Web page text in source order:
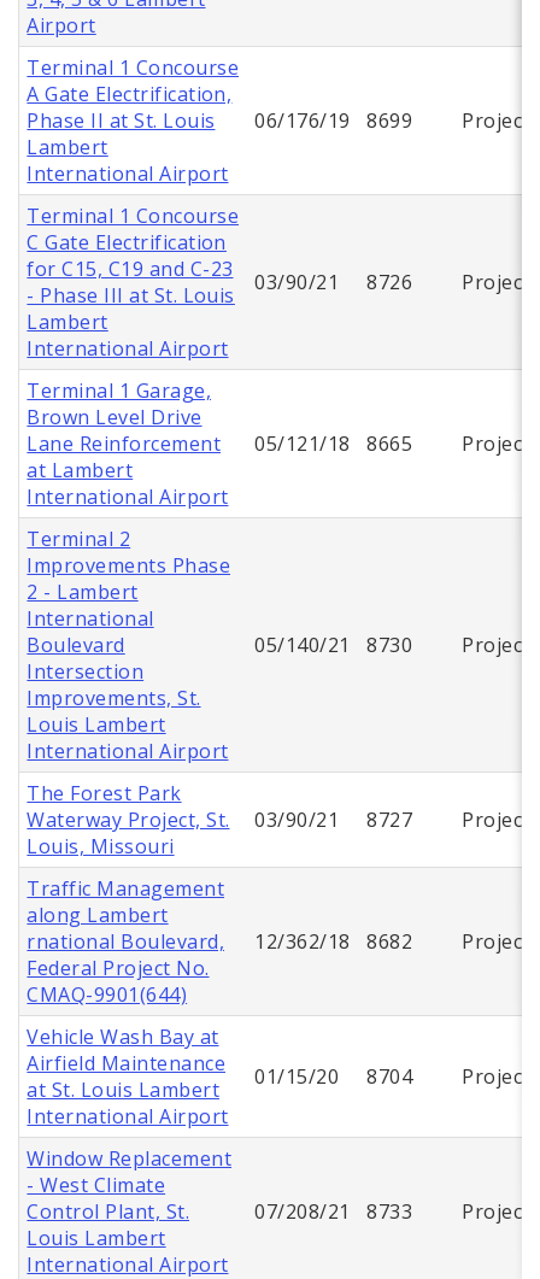
Airport
Terminal 1 Concourse
A Gate Electrification,
Phase II at St. Louis
Lambert
International Airport
06/176/19 8699 Project
Terminal 1 Concourse
C Gate Electrification
for C15, C19 and C-23
- Phase III at St. Louis
Lambert
International Airport
03/90/21 8726 Project
Terminal 1 Garage,
Brown Level Drive
Lane Reinforcement
at Lambert
International Airport
05/121/18 8665 Project
Terminal 2
Improvements Phase
2 - Lambert
International
Boulevard
Intersection
Improvements, St.
Louis Lambert
International Airport
05/140/21 8730 Project
The Forest Park
Waterway Project, St.
Louis, Missouri
03/90/21 8727 Project
Traffic Management
along Lambert
rnational Boulevard,
Federal Project No.
CMAQ-9901(644)
12/362/18 8682 Project
Vehicle Wash Bay at
Airfield Maintenance
at St. Louis Lambert
International Airport
01/15/20 8704 Project
Window Replacement
- West Climate
Control Plant, St.
Louis Lambert
International Airport
07/208/21 8733 Project